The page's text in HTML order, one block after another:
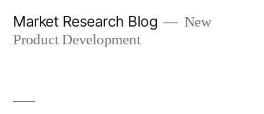
Market Research Blog
New
Product Development